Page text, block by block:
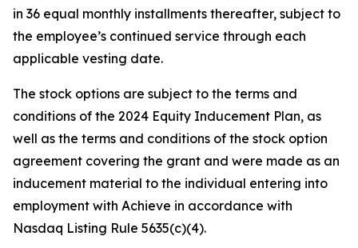
in 36 equal monthly installments thereafter, subject to
the employee’s continued service through each
applicable vesting date.
The stock options are subject to the terms and
conditions of the 2024 Equity Inducement Plan, as
well as the terms and conditions of the stock option
agreement covering the grant and were made as an
inducement material to the individual entering into
employment with Achieve in accordance with
Nasdaq Listing Rule 5635(c)(4).